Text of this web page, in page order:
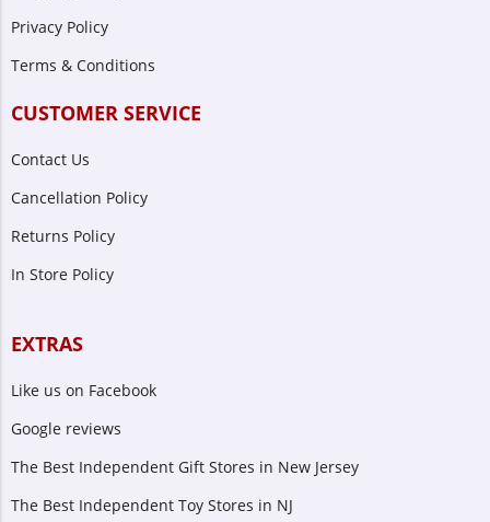
Privacy Policy
Terms & Conditions
CUSTOMER SERVICE
Contact Us
Cancellation Policy
Returns Policy
In Store Policy
EXTRAS
Like us on Facebook
Google reviews
The Best Independent Gift Stores in New Jersey
The Best Independent Toy Stores in NJ